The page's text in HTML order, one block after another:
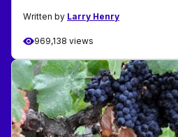
Written by Larry Henry
969,138 views